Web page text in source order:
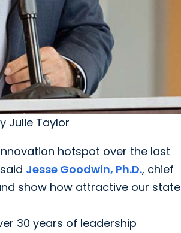
Julie Taylor
hotspot over the last
Jesse Goodwin, Ph.D., chief
show how attractive our state
30 years of leadership